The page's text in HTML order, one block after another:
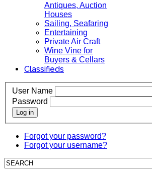
Antiques, Auction
Houses
Sailing, Seafaring
Entertaining
Private Air Craft
Wine Vine for
Buyers & Cellars
Classifieds
User Name
Password
Log in
Forgot your password?
Forgot your username?